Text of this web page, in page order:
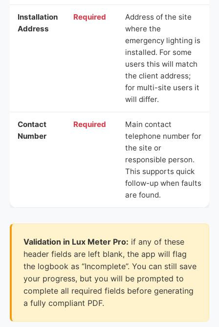
Installation
Address
Required
Address of the site
where the
emergency lighting is
installed. For some
users this will match
the client address;
for multi-site users it
will differ.
Contact
Number
Required
Main contact
telephone number for
the site or
responsible person.
This supports quick
follow-up when faults
are found.
Validation in Lux Meter Pro: if any of these
header fields are left blank, the app will flag
the logbook as “Incomplete”. You can still save
your progress, but you will be prompted to
complete all required fields before generating
a fully compliant PDF.